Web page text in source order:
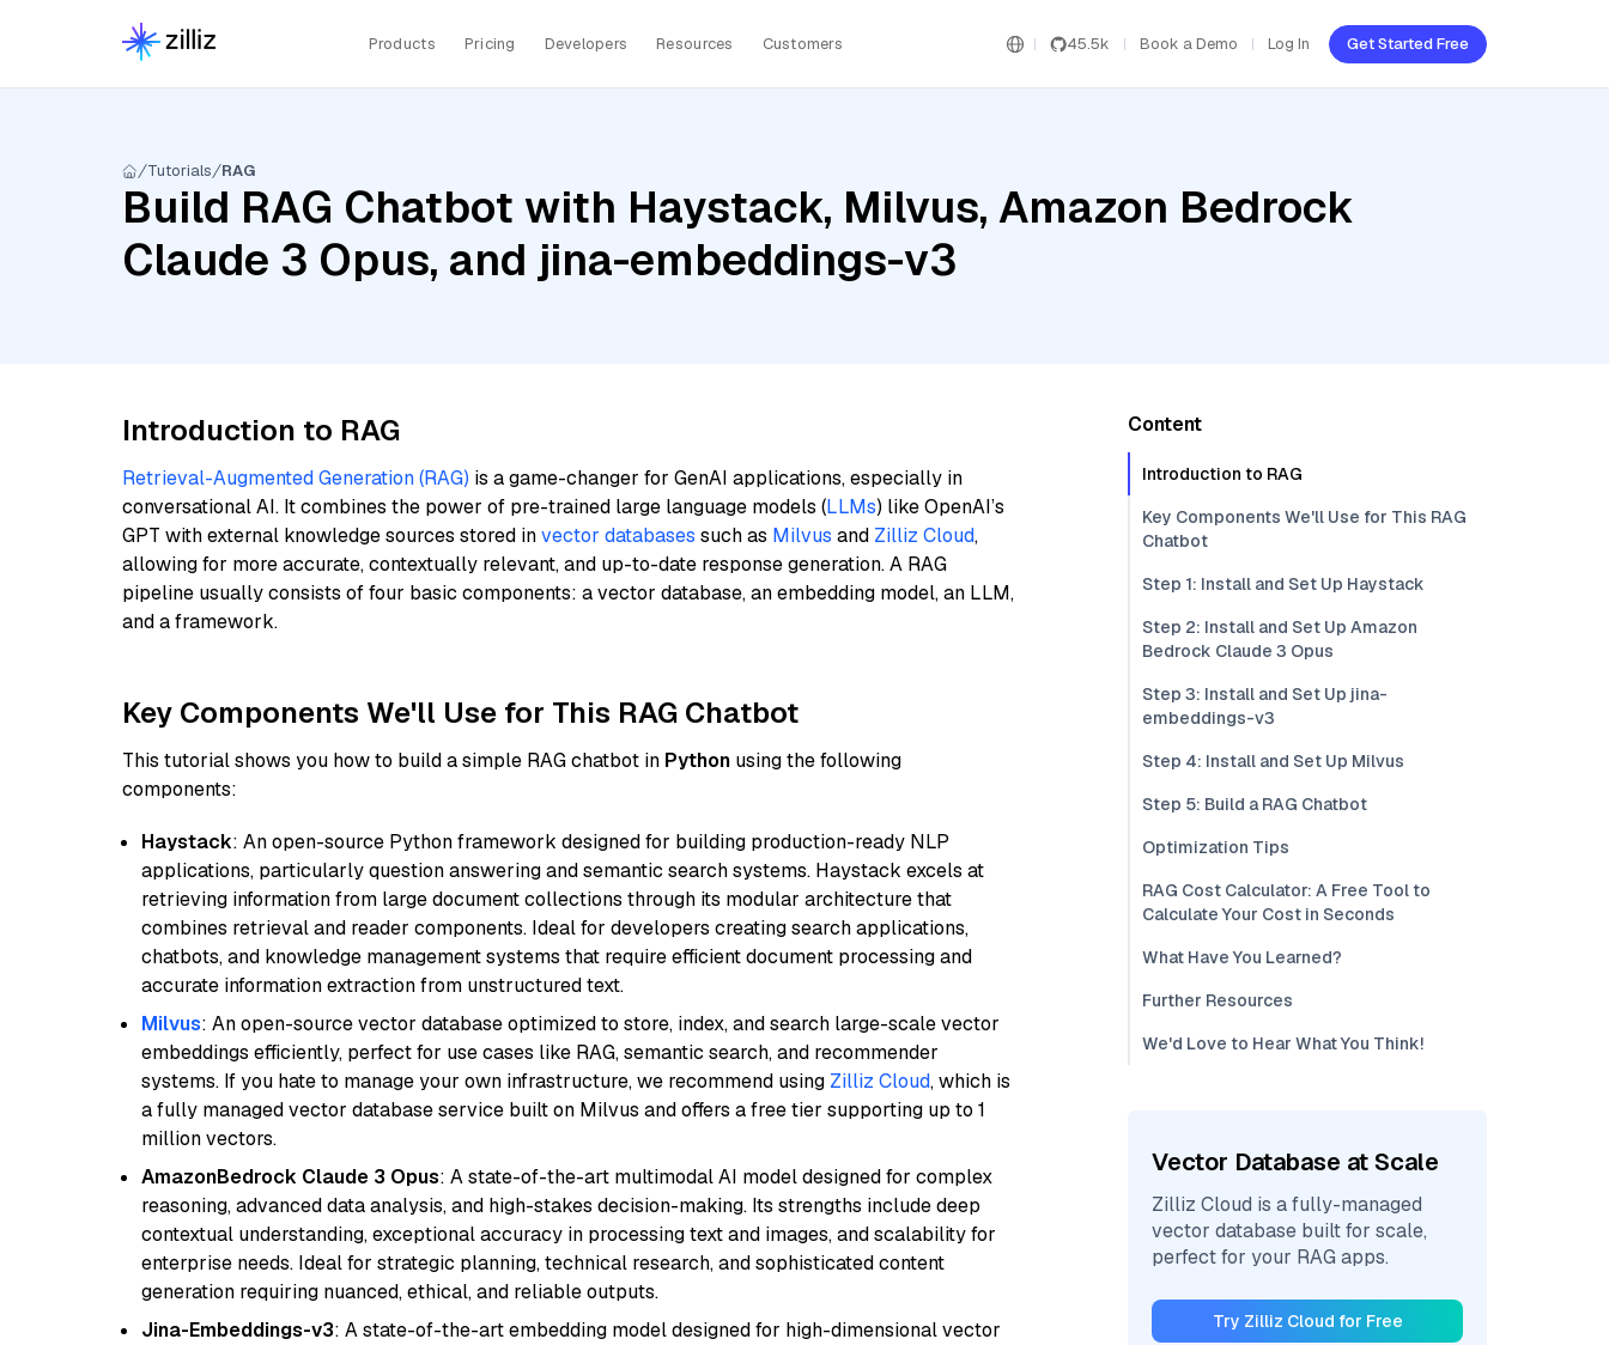
Products Pricing Developers Resources Customers 45.5k Book a Demo Log In Get Started Free
Tutorials RAG
Build RAG Chatbot with Haystack, Milvus, Amazon Bedrock
Claude 3 Opus, and jina-embeddings-v3
Introduction to RAG
Retrieval-Augmented Generation (RAG) is a game-changer for GenAI applications, especially in
conversational AI. It combines the power of pre-trained large language models (LLMs) like OpenAI’s
GPT with external knowledge sources stored invector databases such as Milvus and Zilliz Cloud,
allowing for more accurate, contextually relevant, and up-to-date response generation. A RAG
pipeline usually consists of four basic components: a vector database, an embedding model, an LLM,
and a framework.
Key Components We'll Use for This RAG Chatbot
This tutorial shows you how to build a simple RAG chatbot in Python using the following
components:
Haystack: An open-source Python framework designed for building production-ready NLP
applications, particularly question answering and semantic search systems. Haystack excels at
retrieving information from large document collections through its modular architecture that
combines retrieval and reader components. Ideal for developers creating search applications,
chatbots, and knowledge management systems that require efficient document processing and
accurate information extraction from unstructured text.
Milvus: An open-source vector database optimized to store, index, and search large-scale vector
embeddings efficiently, perfect for use cases like RAG, semantic search, and recommender
systems. If you hate to manage your own infrastructure, we recommend using Zilliz Cloud, which is
a fully managed vector database service built on Milvus and offers a free tier supporting up to 1
million vectors.
AmazonBedrock Claude 3 Opus: A state-of-the-art multimodal AI model designed for complex
reasoning, advanced data analysis, and high-stakes decision-making. Its strengths include deep
contextual understanding, exceptional accuracy in processing text and images, and scalability for
enterprise needs. Ideal for strategic planning, technical research, and sophisticated content
generation requiring nuanced, ethical, and reliable outputs.
Jina-Embeddings-v3: A state-of-the-art embedding model designed for high-dimensional vector
Content
Introduction to RAG
Key Components We'll Use for This RAG
Chatbot
Step 1: Install and Set Up Haystack
Step 2: Install and Set Up Amazon
Bedrock Claude 3 Opus
Step 3: Install and Set Up jina-
embeddings-v3
Step 4: Install and Set Up Milvus
Step 5: Build a RAG Chatbot
Optimization Tips
RAG Cost Calculator: A Free Tool to
Calculate Your Cost in Seconds
What Have You Learned?
Further Resources
We'd Love to Hear What You Think!
Vector Database at Scale
Zilliz Cloud is a fully-managed
vector database built for scale,
perfect for your RAG apps.
Try Zilliz Cloud for Free